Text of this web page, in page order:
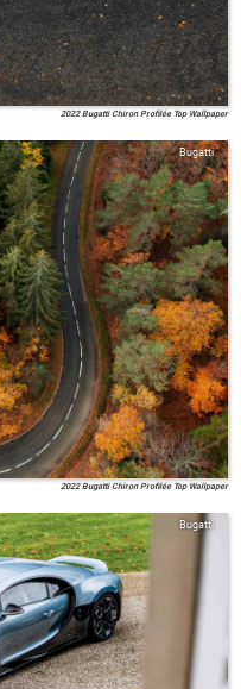
2022 Bugatti Chiron Profilée Top Wallpaper
Bugatti
2022 Bugatti Chiron Profilée Top Wallpaper
Bugatti